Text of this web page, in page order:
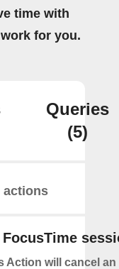
time with
for you.
Queries
(5)
actions
Action will cancel an